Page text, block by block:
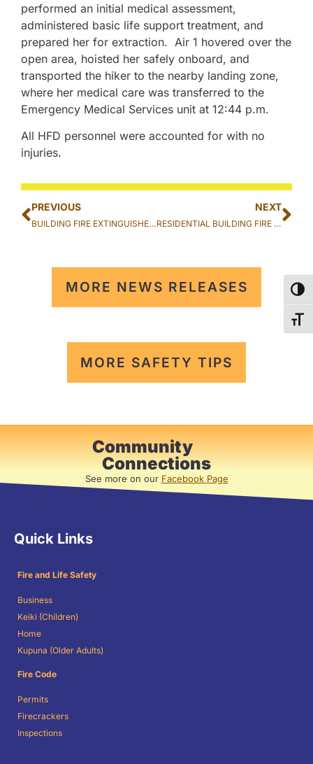
performed an initial medical assessment,
administered basic life support treatment, and
prepared her for extraction. Air 1 hovered over the
open area, hoisted her safely onboard, and
transported the hiker to the nearby landing zone,
where her medical care was transferred to the
Emergency Medical Services unit at 12:44 p.m.
All HFD personnel were accounted for with no
injuries.
PREVIOUS
BUILDING FIRE EXTINGUISHED AT THE WILLIAM P. JARRET INTERMEDIATE SCHOOL IN KAIMUKI
NEXT
RESIDENTIAL BUILDING FIRE EXTINGUISHED IN KALIHI
MORE NEWS RELEASES
MORE SAFETY TIPS
Community
Connections
See more on our Facebook Page
Quick Links
Fire and Life Safety
Business
Keiki (Children)
Home
Kupuna (Older Adults)
Fire Code
Permits
Firecrackers
Inspections